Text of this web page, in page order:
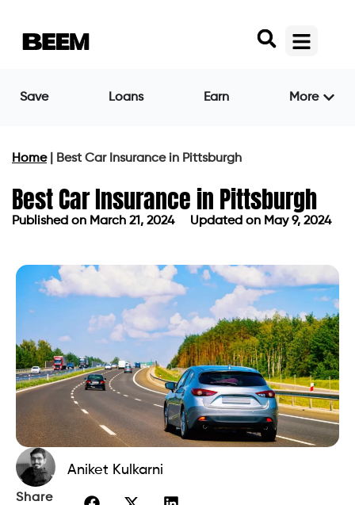
Save Loans Earn More
Home| Best Car Insurance in Pittsburgh
Best Car Insurance in Pittsburgh
Published on March 21, 2024 Updated on May 9, 2024
Aniket Kulkarni
Share